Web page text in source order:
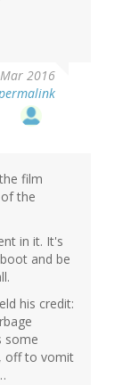
2016
film
the
in it. It's
and be
his credit:
some
off to vomit